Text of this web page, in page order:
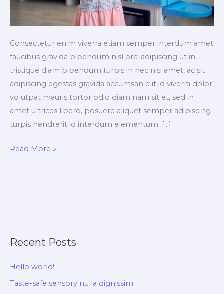
Consectetur enim viverra etiam semper interdum amet
faucibus gravida bibendum nisl orci adipiscing ut in
tristique diam bibendum turpis in nec nisi amet, ac sit
adipiscing egestas gravida accumsan elit id viverra dolor
volutpat mauris tortor odio diam nam sit et, sed in
amet ultrices libero, posuere aliquet semper adipiscing
turpis hendrerit id interdum elementum. […]
Read More »
Recent Posts
Hello world!
Taste-safe sensory nulla dignissim